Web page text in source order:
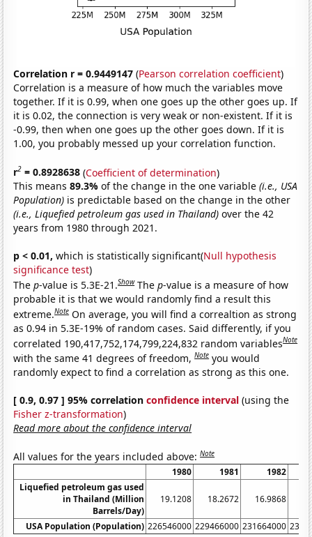
Correlation r = 0.9449147 (Pearson correlation coefficient)
Correlation is a measure of how much the variables move
together. If it is 0.99, when one goes up the other goes up. If
it is 0.02, the connection is very weak or non-existent. If it is
-0.99, then when one goes up the other goes down. If it is
1.00, you probably messed up your correlation function.
r2 = 0.8928638 (Coefficient of determination)
This means89.3%of the change in the one variable(i.e., USA
Population) is predictable based on the change in the other
(i.e., Liquefied petroleum gas used in Thailand) over the 42
years from 1980 through 2021.
p < 0.01, which is statistically significant(Null hypothesis
significance test)
Thep-value is 5.3E-21.Show Thep-value is a measure of how
probable it is that we would randomly find a result this
extreme.Note On average, you will find a correaltion as strong
as 0.94 in 5.3E-19% of random cases. Said differently, if you
correlated 190,417,752,174,799,224,832 random variablesNote
with the same 41 degrees of freedom,Note you would
randomly expect to find a correlation as strong as this one.
[ 0.9, 0.97 ] 95% correlationconfidence interval (using the
Fisher z-transformation)
Read more about the confidence interval
All values for the years included above:Note
1980 1981
1982
Liquefied petroleum gas used
in Thailand (Million
Barrels/Day)
19.1208 18.2672 16.9868
USA Population (Population) 226546000 229466000 231664000